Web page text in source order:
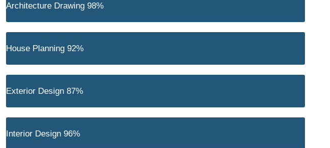
Architecture Drawing 98%
House Planning 92%
Exterior Design 87%
Interior Design 96%